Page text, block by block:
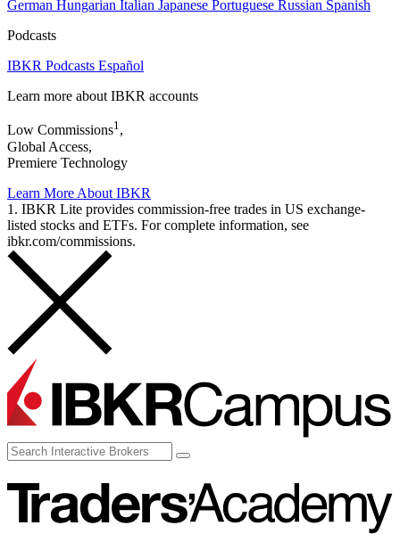
German Hungarian Italian Japanese Portuguese Russian Spanish
Podcasts
IBKR Podcasts Español
Learn more about IBKR accounts
Low Commissions1,
Global Access,
Premiere Technology
Learn More About IBKR
1. IBKR Lite provides commission-free trades in US exchange-
listed stocks and ETFs. For complete information, see
ibkr.com/commissions.